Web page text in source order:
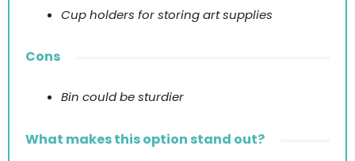
Cup holders for storing art supplies
Cons
Bin could be sturdier
What makes this option stand out?